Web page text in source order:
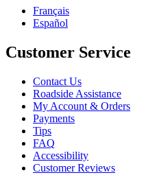
Français
Español
Customer Service
Contact Us
Roadside Assistance
My Account & Orders
Payments
Tips
FAQ
Accessibility
Customer Reviews